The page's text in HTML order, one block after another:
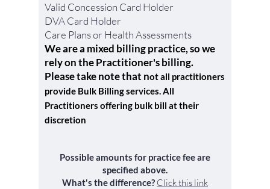
Valid Concession Card Holder
DVACard Holder
Care Plans or Health Assessments
We are a mixed billing practice, so we
rely on the Practitioner's billing.
Please take note that not all practitioners
provide Bulk Billing services. All
Practitioners offering bulk bill at their
discretion
Possible amounts for practice fee are
specified above.
What's the difference? Click this link